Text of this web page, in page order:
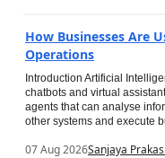
How Businesses Are
Operations
Introduction Artificial
chatbots and virtual
agents that can analyse
other systems and execute
07 Aug 2026Sanjaya